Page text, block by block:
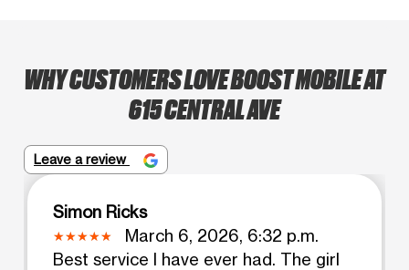
WHY CUSTOMERS LOVE BOOST MOBILE AT
615 CENTRAL AVE
Leave a review
Simon Ricks
March 6, 2026, 6:32 p.m.
Best service I have ever had. The girl